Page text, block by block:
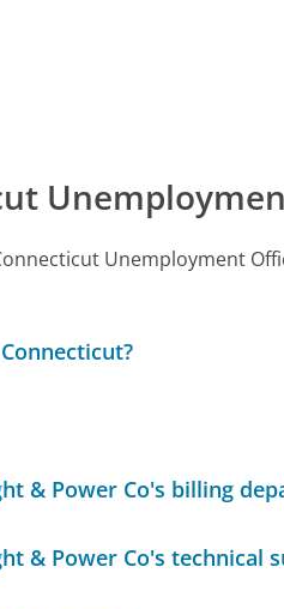
Unemployment
& Power Co's billing
& Power Co's technical